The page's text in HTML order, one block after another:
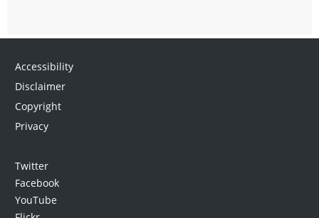
Accessibility
Disclaimer
Copyright
Privacy
Twitter
Facebook
YouTube